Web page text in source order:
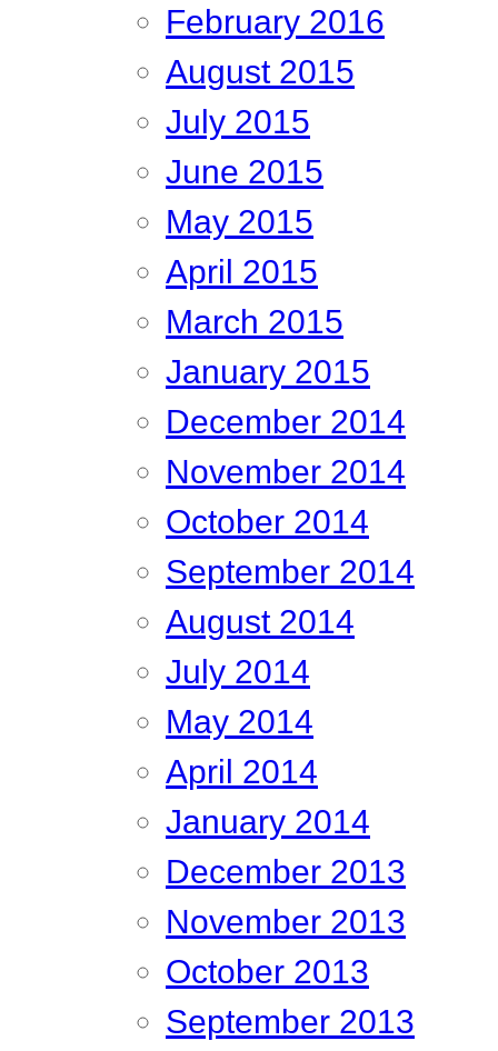
February 2016
August 2015
July 2015
June 2015
May 2015
April 2015
March 2015
January 2015
December 2014
November 2014
October 2014
September 2014
August 2014
July 2014
May 2014
April 2014
January 2014
December 2013
November 2013
October 2013
September 2013